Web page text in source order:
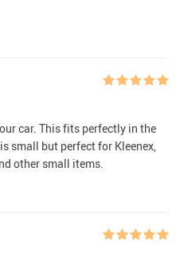
car. This fits perfectly in the
small but perfect for Kleenex,
other small items.